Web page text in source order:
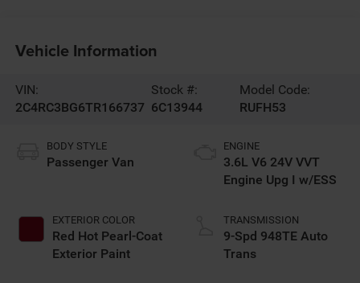
Vehicle Information
VIN:
2C4RC3BG6TR166737
Stock #:
6C13944
Model Code:
RUFH53
BODY STYLE
Passenger Van
EXTERIOR COLOR
Red Hot Pearl-Coat
Exterior Paint
ENGINE
3.6L V6 24V VVT
Engine Upg I w/ESS
TRANSMISSION
9-Spd 948TE Auto
Trans